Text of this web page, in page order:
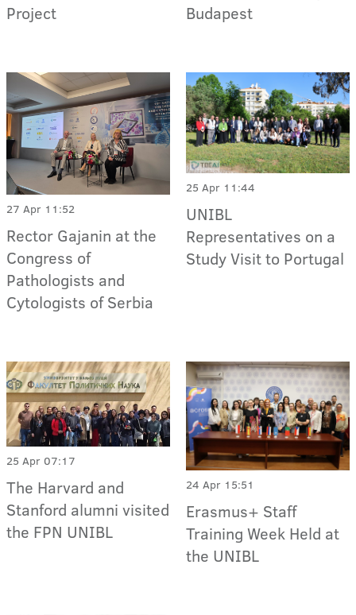
Project
Budapest
27 Apr 11:52
Rector Gajanin at the
Congress of
Pathologists and
Cytologists of Serbia
25 Apr 11:44
UNIBL
Representatives on a
Study Visit to Portugal
25 Apr 07:17
The Harvard and
Stanford alumni visited
the FPN UNIBL
24 Apr 15:51
Erasmus+ Staff
Training Week Held at
the UNIBL